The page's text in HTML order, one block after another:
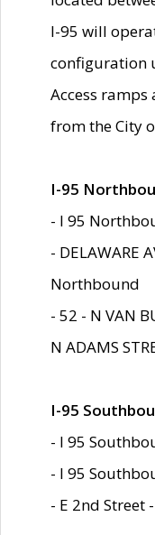
I-95 will
configuration
Access ramps
from the City
I-95
- I 95
- DELAWARE
Northbound
- 52 - N VAN
N ADAMS
I-95
- I 95
- I 95
- E 2nd Street